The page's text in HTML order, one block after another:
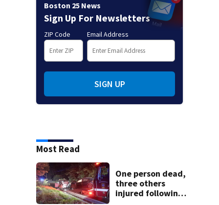
Boston 25 News
Sign Up For Newsletters
ZIP Code Email Address
SIGN UP
Most Read
One person dead,
three others
injured following